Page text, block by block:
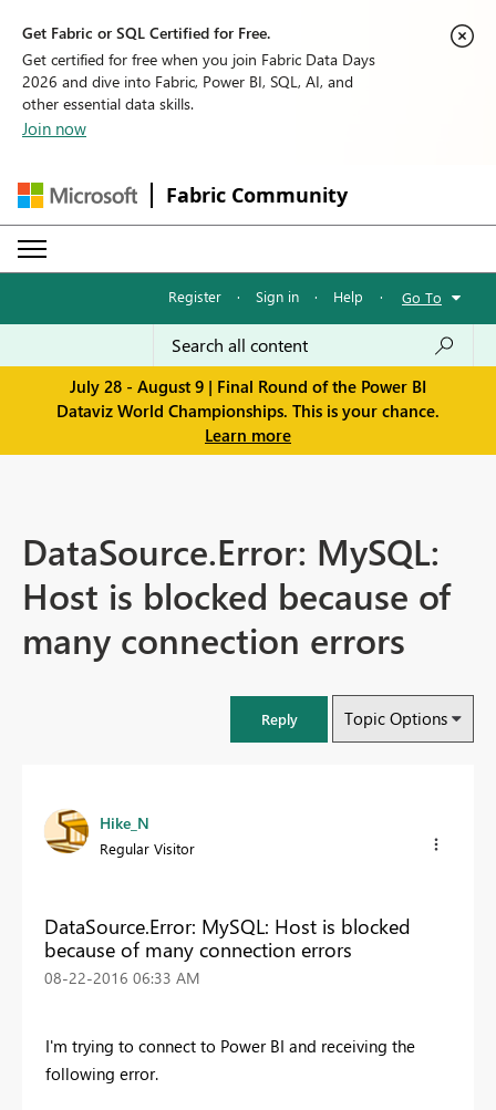
Get Fabric or SQL Certified for Free.
Get certified for free when you join Fabric Data Days
2026 and dive into Fabric, Power BI, SQL, AI, and
other essential data skills.
Join now
Fabric Community
Register · Sign in · Help · Go To
July 28 - August 9 | Final Round of the Power BI
Dataviz World Championships. This is your chance.
Learn more
DataSource.Error: MySQL:
Host is blocked because of
many connection errors
Reply Topic Options
Hike_N
Regular Visitor
DataSource.Error: MySQL: Host is blocked
because of many connection errors
‎08-22-2016 06:33 AM
I'm trying to connect to Power BI and receiving the
following error.